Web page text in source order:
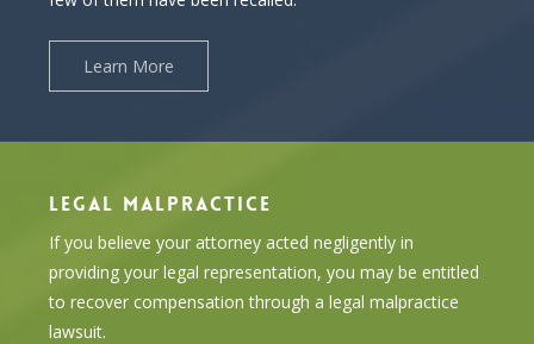
Learn More
LEGAL MALPRACTICE
If you believe your attorney acted negligently in
providing your legal representation, you may be entitled
to recover compensation through a legal malpractice
lawsuit.